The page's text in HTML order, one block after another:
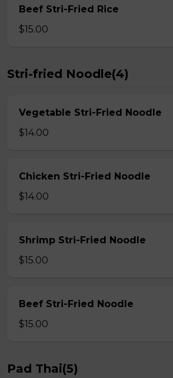
Beef Stri-Fried Rice
$15.00
Stri-fried Noodle(4)
Vegetable Stri-Fried Noodle
$14.00
Chicken Stri-Fried Noodle
$14.00
Shrimp Stri-Fried Noodle
$15.00
Beef Stri-Fried Noodle
$15.00
Pad Thai(5)